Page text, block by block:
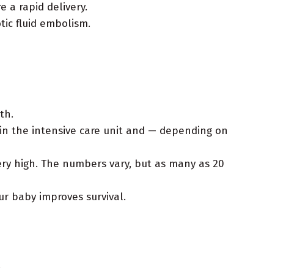
a rapid delivery.
fluid embolism.
the intensive care unit and — depending on
high. The numbers vary, but as many as 20
baby improves survival.